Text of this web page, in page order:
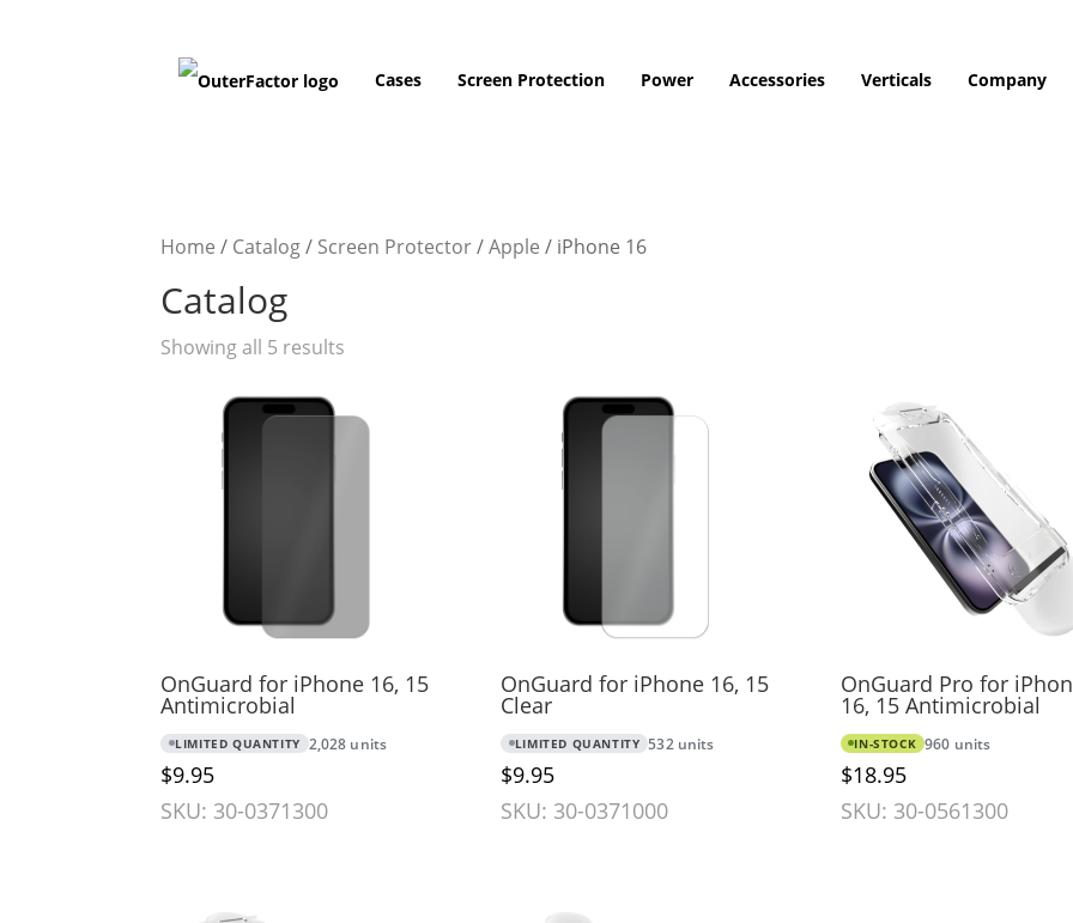
Cases Screen Protection Power Accessories Verticals Company
Home / Catalog / Screen Protector / Apple / iPhone 16
Catalog
Showing all 5 results
OnGuard for iPhone 16, 15
Antimicrobial
LIMITED QUANTITY 2,028 units
$9.95
SKU: 30-0371300
OnGuard for iPhone 16, 15
Clear
LIMITED QUANTITY 532 units
$9.95
SKU: 30-0371000
OnGuard Pro for
16, 15 Antimicrobial
IN-STOCK 960 units
$18.95
SKU: 30-0561300